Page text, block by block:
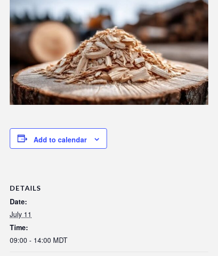
Add to calendar
DETAILS
Date:
July 11
Time:
09:00 - 14:00 MDT